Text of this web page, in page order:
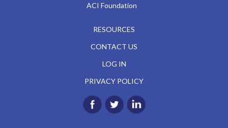
ACI Foundation
RESOURCES
CONTACT US
LOG IN
PRIVACY POLICY